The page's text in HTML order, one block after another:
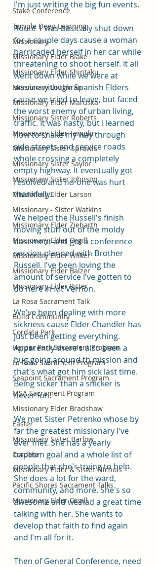
Stake Conference
Temple Deep Learning
Missionary
Missionary Elder Blake
Missionary Elder Shintaku
Missionary Loughran
Missionary Elder Maruska
Missionary Sister Roberts
Missionary Elder Templin
Missionary Sister Sprowls
Missionary Sister Saylor
Missionary Sister Johnson
Missionary Elder Larson
Missionary - Sister Watkins
Missionary Elder Ziebarth
Missionary Elder Orgill
Missionary Elder Wilker
Missionary Elder Balzer
Missionary Elder Ritter
La Rosa Sacrament Talk
Build Community
Cordata Park
Harper Park Sacrament Program
La Rosa Sacrament Program
Seapoint Sacrament Program
MSA Sacrament Program
Missionary Elder Bradshaw
Easter
Missionary Sister Barlow
Cordata
Missionary Elder & Sister Nichols
Pacific Shores Sacrament Talks
Missionary Elder Orgill
I'm just writing the big fun events.
Route 1 was basically shut down
for a couple days cause a woman
barricaded herself in her car while
threatening to shoot herself. It all
went down while we were at
service with the Spanish Elders
cause we tried to leave, but faced
the worst enemy of urban living,
traffic. It was nasty, but I learned
how to snake my way through
side streets and service roads
whole crossing a completely
empty highway. It eventually got
resolved and no-one was hurt
thankfully.
We helped the Russell's finish
moving stuff out of the moldy
basement and got a conference
session planned with Brother
Russell. I've been loving the
amount of service I've gotten to
do here in Mt Vernon.
We've been dealing with more
sickness cause Elder Chandler has
just been getting everything.
Apparently there's also been a
bug going around th mission and
that's what got him sick last time.
Being sicker than a snicker is
never fun.
We met Sister Petrenko whose by
far the greatest missionary I've
ever met. She has a yearly
baptism goal and a whole list of
people that she's trying to help.
She does a lot for the ward,
community, and more. She's so
awesome and we had a great time
talking with her. She wants to
develop that faith to find again
and I'm all for it.
Then of General Conference, need